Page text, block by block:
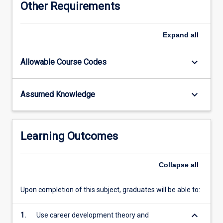
them
theory
and
practice
framework.
students
Other Requirements
Expand all
Allowable Course Codes keyboard_arrow_down
Assumed Knowledge keyboard_arrow_down
Learning Outcomes
Collapse all
Upon completion of this subject, graduates will be able to:
1.
Use career development theory and
keyboard_arrow_down